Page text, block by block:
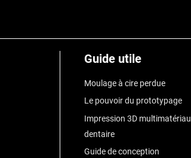
Guide utile
Moulage à cire perdue
Le pouvoir du prototypage
Impression 3D multimatériau
dentaire
Guide de conception